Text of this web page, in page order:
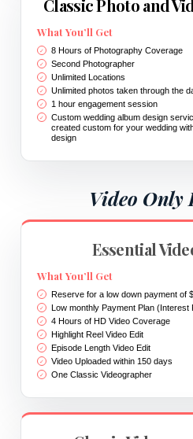
Classic Photo and
What You’ll Get
8 Hours of Photography Coverage
Second Photographer
Unlimited Locations
Unlimited photos taken through the
1 hour engagement session
Custom wedding album design
created custom for your wedding
design
Video Only
Essential
What You’ll Get
Reserve for a low down payment of
Low monthly Payment Plan (Interest
4 Hours of HD Video Coverage
Highlight Reel Video Edit
Episode Length Video Edit
Video Uploaded within 150 days
One Classic Videographer